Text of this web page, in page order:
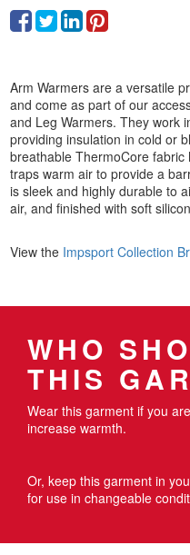
Arm Warmers are a versatile
and come as part of our
and Leg Warmers. They work
providing insulation in cold or
breathable ThermoCore
traps warm air to provide a
is sleek and highly durable to
air, and finished with soft
View the Impsport Collection
WHO
THIS
Wear this garment if you
increase warmth.
Or, keep this garment in
for use in changeable